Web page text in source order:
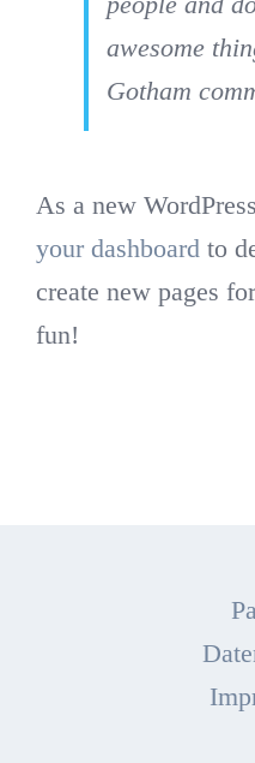
awesome
Gotham
As a new
your dashboard to
create new pages
fun!